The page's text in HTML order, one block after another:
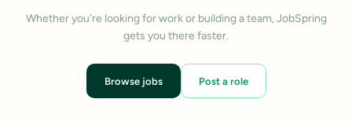
Whether you're looking for work or building a team, JobSpring
gets you there faster.
Browse jobs Post a role